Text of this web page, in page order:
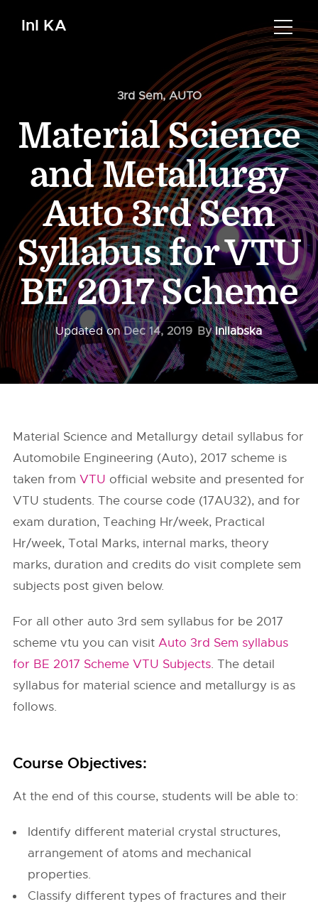
InI KA
3rd Sem,AUTO
Material Science
and Metallurgy
Auto 3rd Sem
Syllabus for VTU
BE 2017 Scheme
Updated onDec 14, 2019 ByInilabska
Material Science and Metallurgy detail syllabus for
Automobile Engineering (Auto), 2017 scheme is
taken fromVTU official website and presented for
VTU students. The course code (17AU32), and for
exam duration, Teaching Hr/week, Practical
Hr/week, Total Marks, internal marks, theory
marks, duration and credits do visit complete sem
subjects post given below.
For all other auto 3rd sem syllabus for be 2017
scheme vtu you can visitAuto 3rd Sem syllabus
for BE 2017 Scheme VTU Subjects. The detail
syllabus for material science and metallurgy is as
follows.
Course Objectives:
At the end of this course, students will be able to:
Identify different material crystal structures,
arrangement of atoms and mechanical
properties.
Classify different types of fractures and their